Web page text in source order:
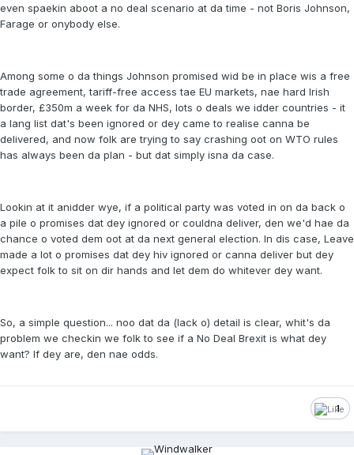
even spaekin aboot a no deal scenario at da time - not Boris Johnson,
Farage or onybody else.
Among some o da things Johnson promised wid be in place wis a free
trade agreement, tariff-free access tae EU markets, nae hard Irish
border, £350m a week for da NHS, lots o deals we idder countries - it
a lang list dat's been ignored or dey came to realise canna be
delivered, and now folk are trying to say crashing oot on WTO rules
has always been da plan - but dat simply isna da case.
Lookin at it anidder wye, if a political party was voted in on da back o
a pile o promises dat dey ignored or couldna deliver, den we'd hae da
chance o voted dem oot at da next general election. In dis case, Leave
made a lot o promises dat dey hiv ignored or canna deliver but dey
expect folk to sit on dir hands and let dem do whitever dey want.
So, a simple question... noo dat da (lack o) detail is clear, whit's da
problem we checkin we folk to see if a No Deal Brexit is what dey
want? If dey are, den nae odds.
1